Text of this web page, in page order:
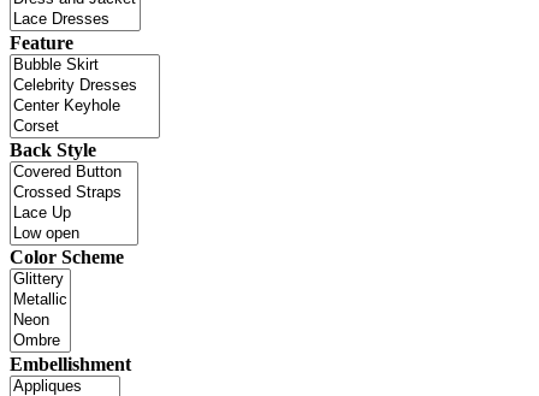
Feature
Back Style
Color Scheme
Embellishment